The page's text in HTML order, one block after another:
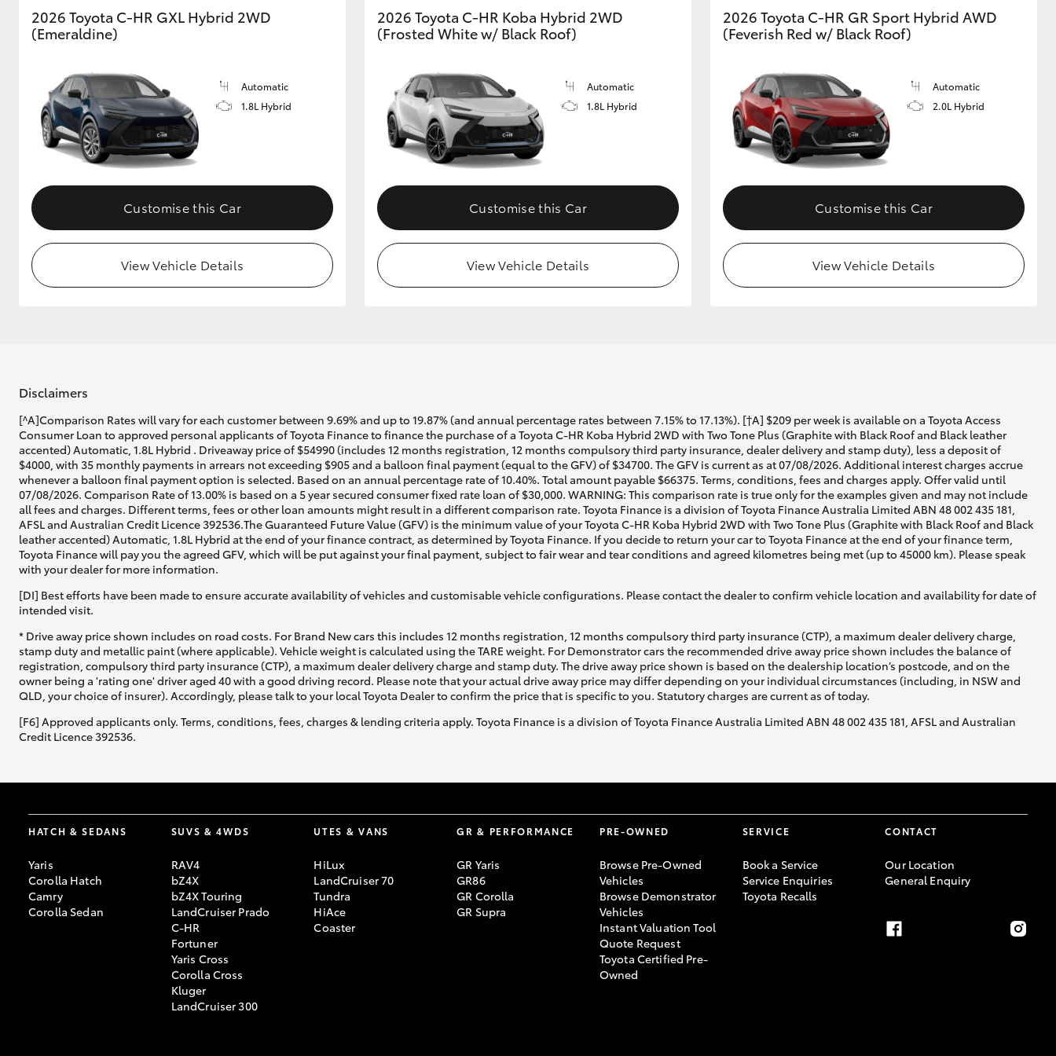
2026 Toyota C-HR GXL Hybrid 2WD
(Emeraldine)
Automatic
1.8L Hybrid
Customise this Car
View Vehicle Details
2026 Toyota C-HR Koba Hybrid 2WD
(Frosted White w/ Black Roof)
Automatic
1.8L Hybrid
Customise this Car
View Vehicle Details
2026 Toyota C-HR GR Sport Hybrid AWD
(Feverish Red w/ Black Roof)
Automatic
2.0L Hybrid
Customise this Car
View Vehicle Details
Disclaimers
[^A]Comparison Rates will vary for each customer between 9.69% and up to 19.87% (and annual percentage rates between 7.15% to 17.13%). [†A] $209 per week is available on a Toyota Access
Consumer Loan to approved personal applicants of Toyota Finance to finance the purchase of a Toyota C-HR Koba Hybrid 2WD with Two Tone Plus (Graphite with Black Roof and Black leather
accented) Automatic, 1.8L Hybrid . Driveaway price of $54990 (includes 12 months registration, 12 months compulsory third party insurance, dealer delivery and stamp duty), less a deposit of
$4000, with 35 monthly payments in arrears not exceeding $905 and a balloon final payment (equal to the GFV) of $34700. The GFV is current as at 07/08/2026. Additional interest charges accrue
whenever a balloon final payment option is selected. Based on an annual percentage rate of 10.40%. Total amount payable $66375. Terms, conditions, fees and charges apply. Offer valid until
07/08/2026. Comparison Rate of 13.00% is based on a 5 year secured consumer fixed rate loan of $30,000. WARNING: This comparison rate is true only for the examples given and may not include
all fees and charges. Different terms, fees or other loan amounts might result in a different comparison rate. Toyota Finance is a division of Toyota Finance Australia Limited ABN 48 002 435 181,
AFSL and Australian Credit Licence 392536.The Guaranteed Future Value (GFV) is the minimum value of your Toyota C-HR Koba Hybrid 2WD with Two Tone Plus (Graphite with Black Roof and Black
leather accented) Automatic, 1.8L Hybrid at the end of your finance contract, as determined by Toyota Finance. If you decide to return your car to Toyota Finance at the end of your finance term,
Toyota Finance will pay you the agreed GFV, which will be put against your final payment, subject to fair wear and tear conditions and agreed kilometres being met (up to 45000 km). Please speak
with your dealer for more information.
[DI] Best efforts have been made to ensure accurate availability of vehicles and customisable vehicle configurations. Please contact the dealer to confirm vehicle location and availability for date of
intended visit.
* Drive away price shown includes on road costs. For Brand New cars this includes 12 months registration, 12 months compulsory third party insurance (CTP), a maximum dealer delivery charge,
stamp duty and metallic paint (where applicable). Vehicle weight is calculated using the TARE weight. For Demonstrator cars the recommended drive away price shown includes the balance of
registration, compulsory third party insurance (CTP), a maximum dealer delivery charge and stamp duty. The drive away price shown is based on the dealership location’s postcode, and on the
owner being a 'rating one' driver aged 40 with a good driving record. Please note that your actual drive away price may differ depending on your individual circumstances (including, in NSW and
QLD, your choice of insurer). Accordingly, please talk to your local Toyota Dealer to confirm the price that is specific to you. Statutory charges are current as of today.
[F6] Approved applicants only. Terms, conditions, fees, charges & lending criteria apply. Toyota Finance is a division of Toyota Finance Australia Limited ABN 48 002 435 181, AFSL and Australian
Credit Licence 392536.
HATCH & SEDANS
Yaris
Corolla Hatch
Camry
Corolla Sedan
SUVS & 4WDS
RAV4
bZ4X
bZ4X Touring
LandCruiser Prado
C-HR
Fortuner
Yaris Cross
Corolla Cross
Kluger
LandCruiser 300
UTES & VANS
HiLux
LandCruiser 70
Tundra
HiAce
Coaster
GR & PERFORMANCE
GR Yaris
GR86
GR Corolla
GR Supra
PRE-OWNED
Browse Pre-Owned
Vehicles
Browse Demonstrator
Vehicles
Instant Valuation Tool
Quote Request
Toyota Certified Pre-
Owned
SERVICE
Book a Service
Service Enquiries
Toyota Recalls
CONTACT
Our Location
General Enquiry